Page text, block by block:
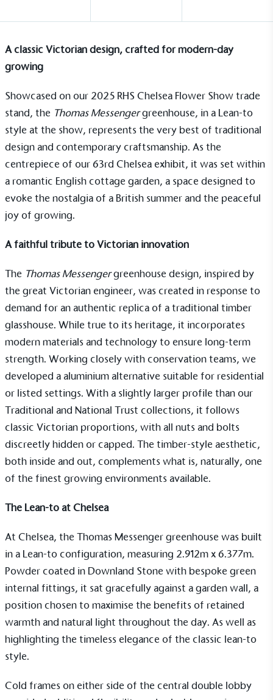
A classic Victorian design, crafted for modern-day
growing
Showcased on our 2025 RHS Chelsea Flower Show trade
stand, the Thomas Messengergreenhouse, in a Lean-to
style at the show, represents the very best of traditional
design and contemporary craftsmanship. As the
centrepiece of our 63rd Chelsea exhibit, it was set within
a romantic English cottage garden, a space designed to
evoke the nostalgia of a British summer and the peaceful
joy of growing.
A faithful tribute to Victorian innovation
The Thomas Messengergreenhouse design, inspired by
the great Victorian engineer, was created in response to
demand for an authentic replica of a traditional timber
glasshouse. While true to its heritage, it incorporates
modern materials and technology to ensure long-term
strength. Working closely with conservation teams, we
developed a aluminium alternative suitable for residential
or listed settings. With a slightly larger profile than our
Traditional and National Trust collections, it follows
classic Victorian proportions, with all nuts and bolts
discreetly hidden or capped. The timber-style aesthetic,
both inside and out, complements what is, naturally, one
of the finest growing environments available.
The Lean-to at Chelsea
At Chelsea, the Thomas Messengergreenhouse was built
in a Lean-to configuration, measuring 2.912m x 6.377m.
Powder coated in Downland Stone with bespoke green
internal fittings, it sat gracefully against a garden wall, a
position chosen to maximise the benefits of retained
warmth and natural light throughout the day. As well as
highlighting the timeless elegance of the classic lean-to
style.
Cold frameson either side of the central double lobby
Alitexis taking action for a more
sustainable future
Alitexhas met ethy’s standards for verified
sustainability claims. By achieving ethy certification,
Alitexis demonstrating contribution to the UN
Sustainable Development Goals and helping
consumers make informed decisions.